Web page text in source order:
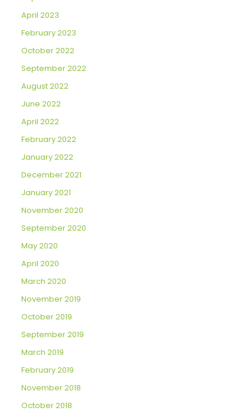
April 2023
February 2023
October 2022
September 2022
August 2022
June 2022
April 2022
February 2022
January 2022
December 2021
January 2021
November 2020
September 2020
May 2020
April 2020
March 2020
November 2019
October 2019
September 2019
March 2019
February 2019
November 2018
October 2018